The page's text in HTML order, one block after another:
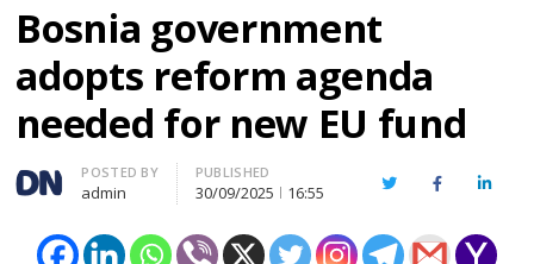
Bosnia government
adopts reform agenda
needed for new EU fund
Author
POSTED BY
admin
PUBLISHED
30/09/2025 16:55 TwitterFacebook